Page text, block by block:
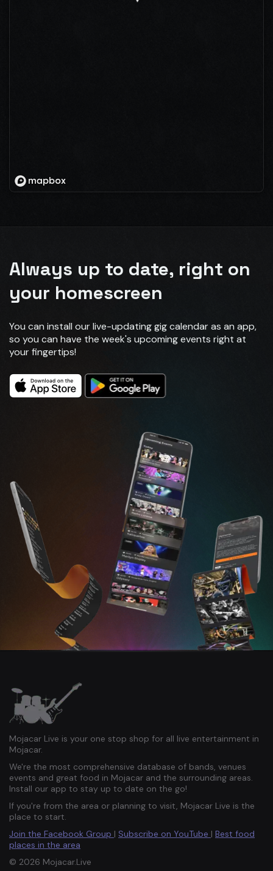
Always up to date, right on
your homescreen
You can install our live-updating gig calendar as an app,
so you can have the week's upcoming events right at
your fingertips!
Mojacar Live is your one stop shop for all live entertainment in
Mojacar.
We're the most comprehensive database of bands, venues
events and great food in Mojacar and the surrounding areas.
Install our app to stay up to date on the go!
If you're from the area or planning to visit, Mojacar Live is the
place to start.
Join the Facebook Group | Subscribe on YouTube | Best food
places in the area
© 2026 Mojacar.Live